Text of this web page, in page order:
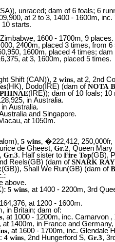
unraced; dam of 6 foals; 6
at 2 to 3, 1400 - 1600m,
starts.
1600 - 1700m, 9 places.
2400m, placed 3 times, from 6
1600m, placed 4 times;
at 3, 1600m, placed 5 times.
Shift (CAN)), 2 wins, at 2, 2nd
(HK), Dodo(IRE) (dam ofNOTA
(IRE)); dam of 10 foals;
in Australia.
in Australia.
and Singapore.
at 1050m.
5 wins, �222,412,
de Gheest, Gr.2, Queen
Gr.3. Half sister to Fire Top(GB),
Reels(GB) (dam ofSNARK
(GB)), Shall We Run(GB) (dam of
above.
5 wins, at 1400 - 2200m, 3rd
at 1200 - 1600m.
in Britain; dam of:
, at 1000 - 1200m, inc. Carnarvon ,
, at 1400m, in France and
, at 1600 - 1700m, inc. Glendale
4 wins, 2nd Hungerford S, Gr.3,